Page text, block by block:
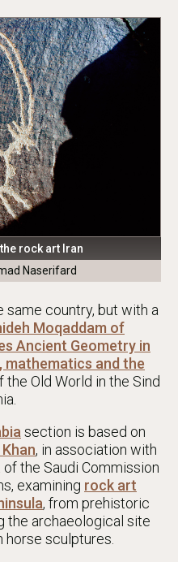
rock art Iran
Naserifard
same country, but with a
Moqaddam of
Ancient Geometry in
and the
the Old World in the Sind
section is based on
, in association with
the Saudi Commission
examining rock art
, from prehistoric
the archaeological site
horse sculptures.